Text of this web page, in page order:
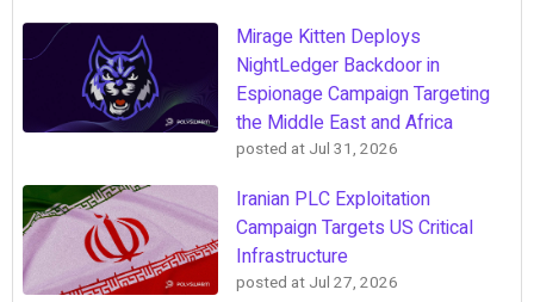
Mirage Kitten Deploys
NightLedger Backdoor in
Espionage Campaign Targeting
the Middle East and Africa
posted at Jul 31, 2026
Iranian PLC Exploitation
Campaign Targets US Critical
Infrastructure
posted at Jul 27, 2026